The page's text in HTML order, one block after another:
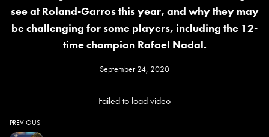
see at Roland-Garros this year, and why they may
be challenging for some players, including the 12-
time champion Rafael Nadal.
September 24, 2020
Failed to load video
PREVIOUS